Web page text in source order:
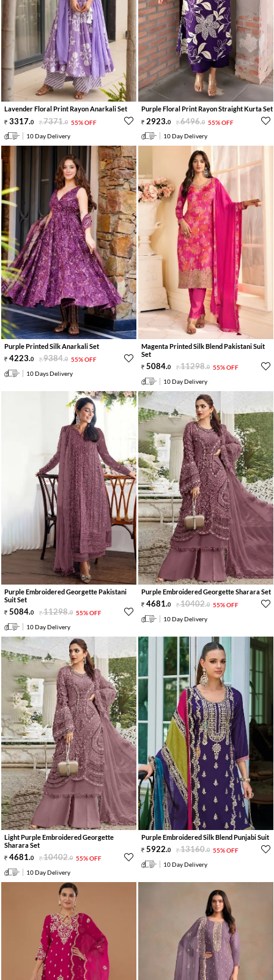
Lavender Floral Print Rayon Anarkali Set
3317.0 7371.0 55% OFF
10 Day Delivery
Purple Floral Print Rayon Straight Kurta Set
2923.0 6496.0 55% OFF
10 Day Delivery
Purple Printed Silk Anarkali Set
4223.0 9384.0 55% OFF
10 Days Delivery
Magenta Printed Silk Blend Pakistani Suit
Set
5084.0 11298.0 55% OFF
10 Day Delivery
Purple Embroidered Georgette Pakistani
Suit Set
5084.0 11298.0 55% OFF
10 Day Delivery
Purple Embroidered Georgette Sharara Set
4681.0 10402.0 55% OFF
10 Day Delivery
Light Purple Embroidered Georgette
Sharara Set
4681.0 10402.0 55% OFF
10 Day Delivery
Purple Embroidered Silk Blend Punjabi Suit
5922.0 13160.0 55% OFF
10 Day Delivery